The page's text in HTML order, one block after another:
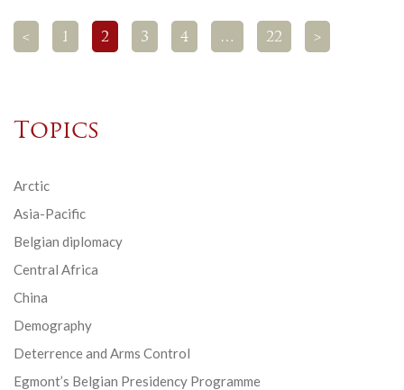
< 1 2 3 4 … 22 >
Topics
Arctic
Asia-Pacific
Belgian diplomacy
Central Africa
China
Demography
Deterrence and Arms Control
Egmont’s Belgian Presidency Programme